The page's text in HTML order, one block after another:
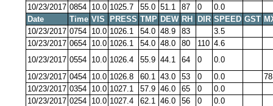
10/23/2017 0854 10.0 1025.7 55.0 51.1 87 0
0.0
Date
Time VIS PRESS TMP DEW RH DIR SPEED GST
10/23/2017 0754 10.0 1026.1 54.0 48.9 83
3.5
10/23/2017 0654 10.0 1026.1 54.0 48.0 80 110 4.6
10/23/2017 0554 10.0 1026.4 55.9 44.1 64 0
0.0
10/23/2017 0454 10.0 1026.8 60.1 43.0 53 0 0.0
10/23/2017 0354 10.0 1027.1 57.9 46.0 65 0
0.0
10/23/2017 0254 10.0 1027.4 62.1 46.0 56 0
0.0